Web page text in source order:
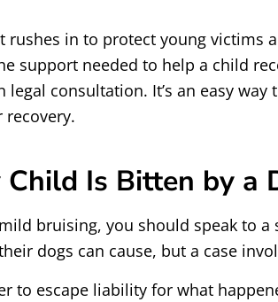
rushes in to protect young
support needed to help a child
consultation. It’s an easy
recovery.
Is Bitten by a
bruising, you should speak to
dogs can cause, but a case
to escape liability for what